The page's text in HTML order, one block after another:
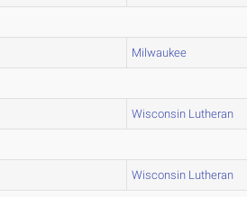
Milwaukee
Wisconsin Lutheran
Wisconsin Lutheran